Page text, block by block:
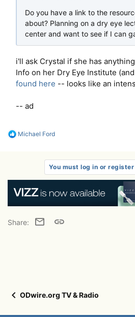
Do you have a link to the
about? Planning on a dry eye
center and want to see if I can
i'll ask Crystal if she has
Info on her Dry Eye Institute
found here -- looks like an
-- ad
R
o
n
s
:
Michael Ford
You must log in or
Share: Email Link
ODwire.org TV & Radio